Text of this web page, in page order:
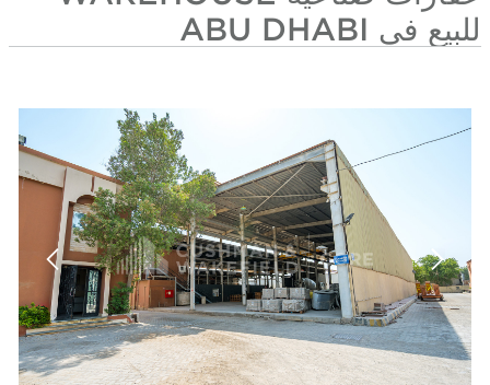
للبيع في ABU DHABI